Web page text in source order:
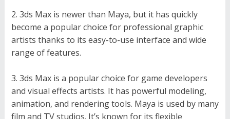
3ds Max is newer than Maya, but it has quickly
become a popular choice for professional graphic
artists thanks to its easy-to-use interface and wide
range of features.
3ds Max is a popular choice for game developers
and visual effects artists. It has powerful modeling,
animation, and rendering tools. Maya is used by many
film and TV studios. It’s known for its flexible